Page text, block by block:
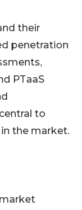
their
penetration
PTaaS
to
the market.